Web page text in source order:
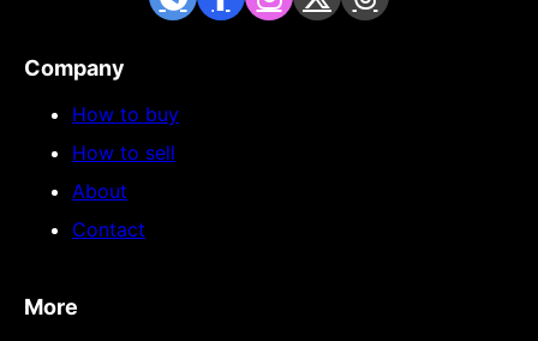
Company
How to buy
How to sell
About
Contact
More